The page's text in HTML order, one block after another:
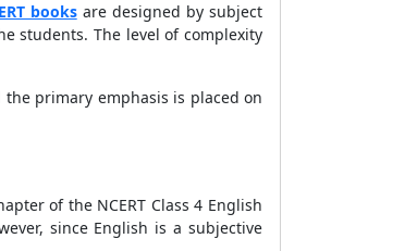
booksare designed by subject
students. The level of complexity
primary emphasis is placed on
of the NCERT Class 4 English
since English is a subjective